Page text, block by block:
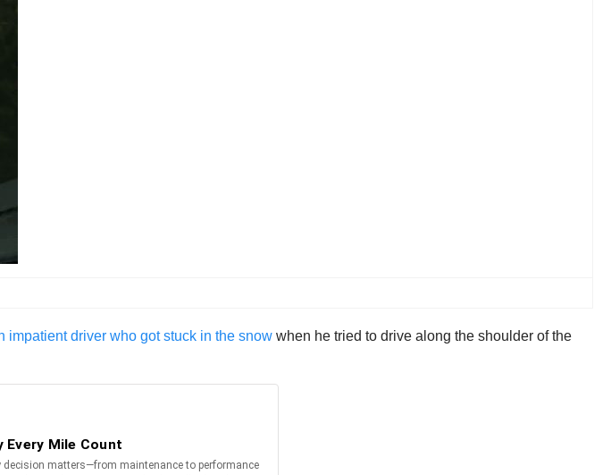
impatient driver who got stuck in the snow when he tried to drive along the shoulder of the